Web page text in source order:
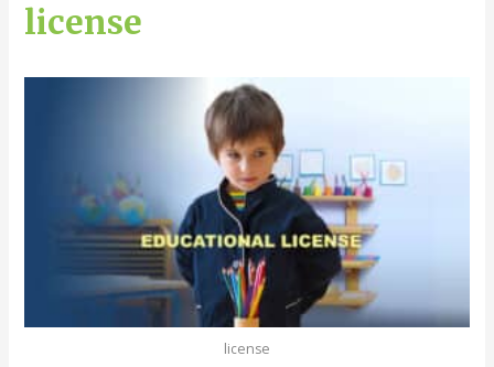
license
license